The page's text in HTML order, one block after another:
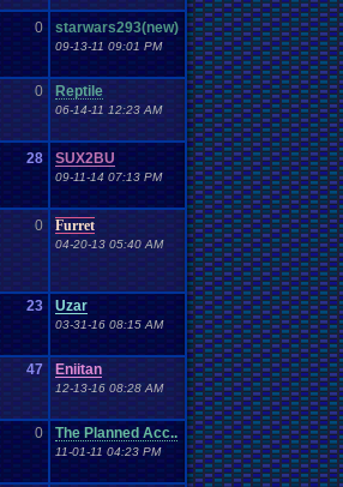
MarioLucarioF.: 45
0 starwars293(new)
09-13-11 09:01 PM
0 Reptile
06-14-11 12:23 AM
28 SUX2BU
09-11-14 07:13 PM
0 Furret
04-20-13 05:40 AM
23 Uzar
03-31-16 08:15 AM
47 Eniitan
12-13-16 08:28 AM
0 The Planned Acc..
11-01-11 04:23 PM